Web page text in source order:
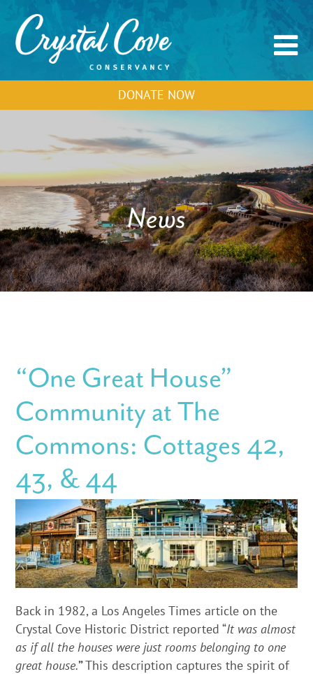
DONATE NOW
News
“One Great House”
Community at The
Commons: Cottages 42,
43, & 44
Back in 1982, a Los Angeles Times article on the
Crystal Cove Historic District reported “It was almost
as if all the houses were just rooms belonging to one
great house.”This description captures the spirit of